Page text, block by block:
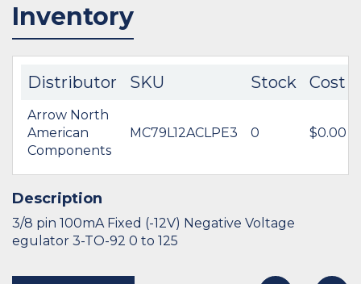
Inventory
Distributor SKU Stock Cost
Arrow North
American
Components
MC79L12ACLPE3 0 $0.00
Description
3/8 pin 100mA Fixed (-12V) Negative Voltage
egulator 3-TO-92 0 to 125